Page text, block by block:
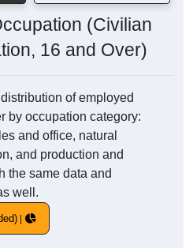
(Civilian
16 and Over)
of employed
by occupation category:
and office, natural
and production and
the same data and
well.